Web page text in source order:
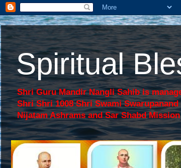
Spiritual
Shri Guru Mandir Nangli Sahib is
Shri Shri 1008 Shri Swami
Nijatam Ashrams and Sar Shabd